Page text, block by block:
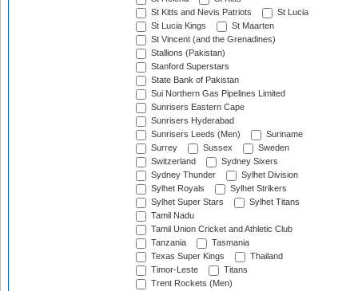
St Kitts and Nevis Patriots
St Lucia
St Lucia Kings
St Maarten
St Vincent (and the Grenadines)
Stallions (Pakistan)
Stanford Superstars
State Bank of Pakistan
Sui Northern Gas Pipelines Limited
Sunrisers Eastern Cape
Sunrisers Hyderabad
Sunrisers Leeds (Men)
Suriname
Surrey
Sussex
Sweden
Switzerland
Sydney Sixers
Sydney Thunder
Sylhet Division
Sylhet Royals
Sylhet Strikers
Sylhet Super Stars
Sylhet Titans
Tamil Nadu
Tamil Union Cricket and Athletic Club
Tanzania
Tasmania
Texas Super Kings
Thailand
Timor-Leste
Titans
Trent Rockets (Men)